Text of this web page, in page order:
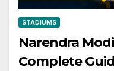
STADIUMS
Narendra
Complete